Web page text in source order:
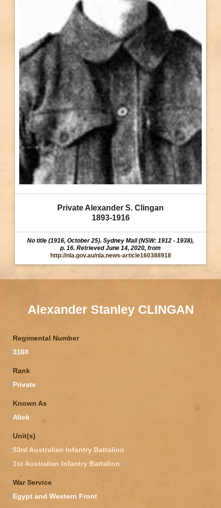
Private Alexander S. Clingan
1893-1916
No title (1916, October 25). Sydney Mail (NSW: 1912 - 1938),
p. 16. Retrieved June 14, 2020, from
http://nla.gov.au/nla.news-article160388918
Alexander Stanley CLINGAN
Regimental Number
3168
Rank
Private
Known As
Alick
Unit(s)
53rd Australian Infantry Battalion
1st Australian Infantry Battalion
War Service
Egypt and Western Front